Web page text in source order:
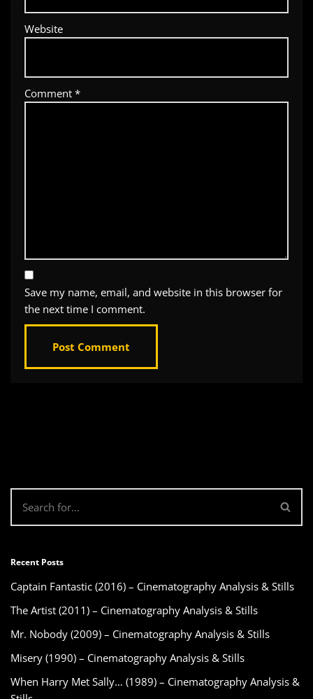
Website
Comment *
Save my name, email, and website in this browser for
the next time I comment.
Recent Posts
Captain Fantastic (2016) – Cinematography Analysis & Stills
The Artist (2011) – Cinematography Analysis & Stills
Mr. Nobody (2009) – Cinematography Analysis & Stills
Misery (1990) – Cinematography Analysis & Stills
When Harry Met Sally… (1989) – Cinematography Analysis &